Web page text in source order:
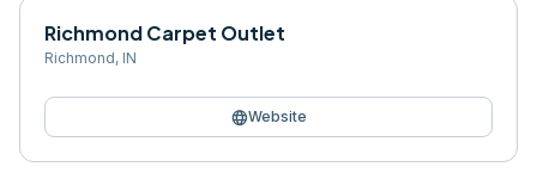
Richmond Carpet Outlet
Richmond, IN
languageWebsite